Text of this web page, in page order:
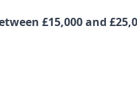
£15,000 and